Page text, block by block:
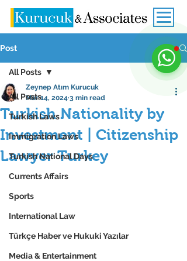
Post
All Posts
Turkish Laws
Immigration Laws
Turkish National Days
Currents Affairs
Sports
International Law
Türkçe Haber ve Hukuki Yazılar
Media & Entertainment
All Posts
Turkish Nationality by
Investment | Citizenship
Lawyer Turkey
Zeynep Atım Kurucuk
Mar 14, 2024 3 min read